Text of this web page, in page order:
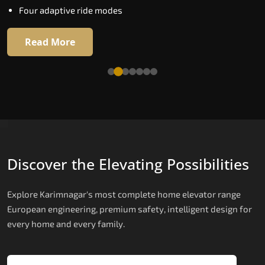
Read More
Four adaptive ride modes
Read More
Discover the Elevating Possibilities
Explore Karimnagar's most complete home elevator range
European engineering, premium safety, intelligent design for
every home and every family.